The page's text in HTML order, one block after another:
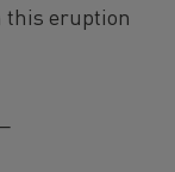
this eruption